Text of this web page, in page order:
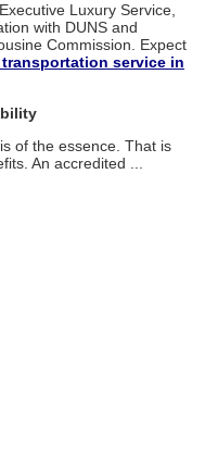
Luxury Service,
with DUNS and
Commission. Expect
transportation service in
of the essence. That is
An accredited ...